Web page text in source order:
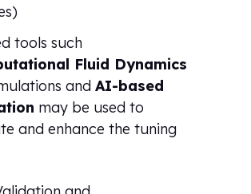
tools such
Fluid Dynamics
andAI-based
may be used to
and enhance the tuning